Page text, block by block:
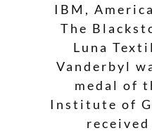
IBM,
The
Luna
Vanderbyl
medal of
Institute of